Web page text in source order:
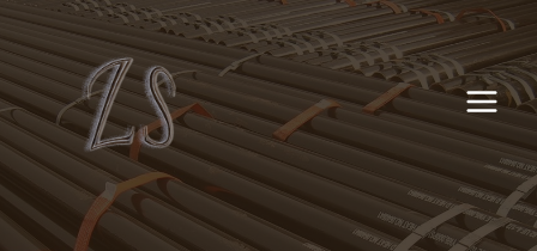
to
content